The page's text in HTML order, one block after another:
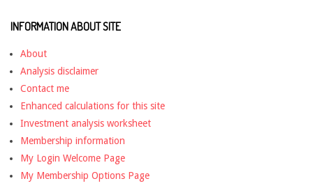
INFORMATION ABOUT SITE
About
Analysis disclaimer
Contact me
Enhanced calculations for this site
Investment analysis worksheet
Membership information
My Login Welcome Page
My Membership Options Page